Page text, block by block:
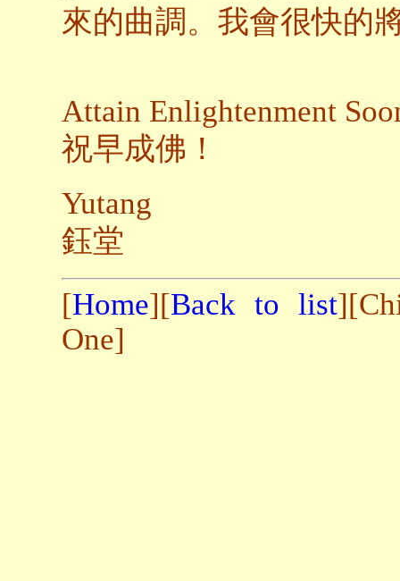
來的曲調。我會很快的
Attain Enlightenment
祝早成佛！
Yutang
鈺堂
[Home][Back to list
One]